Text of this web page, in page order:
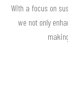
With a focus on
we not only